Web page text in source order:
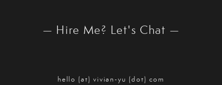
— Hire Me? Let's Chat —
hello (at) vivian-yu (dot) com